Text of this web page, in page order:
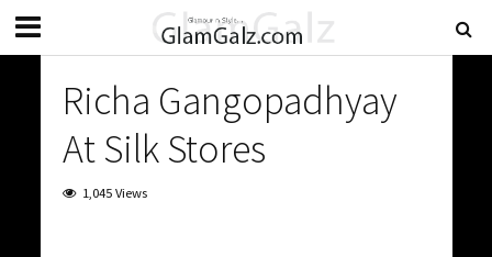
Richa Gangopadhyay
At Silk Stores
1,045 Views